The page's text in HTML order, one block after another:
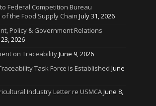
Federal Competition Bureau
the Food Supply Chain July 31, 2026
Policy & Government Relations
2026
on TraceabilityJune 9, 2026
Task Force is Established June
Industry Letter re USMCAJune 8,